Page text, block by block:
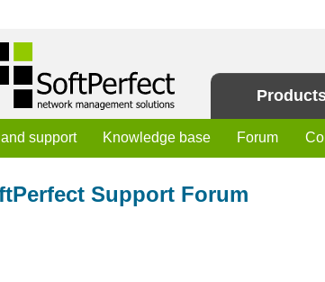
support Knowledge base Forum
Support Forum